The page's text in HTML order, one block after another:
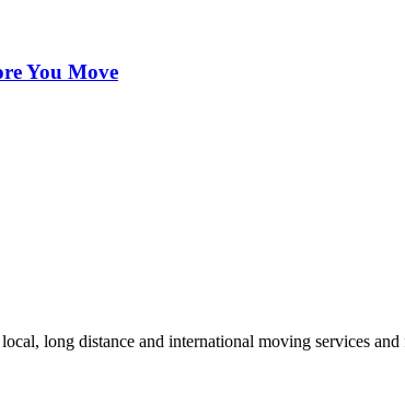
You Move
long distance and international moving services and